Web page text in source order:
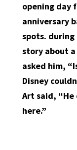
opening day
anniversary
spots. during
story about a
asked him,
Disney
Art said, “He
here.”